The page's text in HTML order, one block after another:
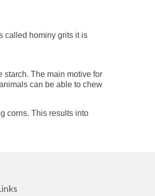
called hominy grits it is
starch. The main motive for
can be able to chew
corns. This results into